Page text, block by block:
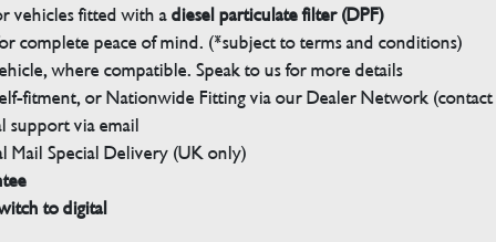
vehicles fitted with adiesel particulate filter (DPF)
complete peace of mind. (*subject to terms and conditions)
where compatible. Speak to us for more details
fitment, or Nationwide Fitting via our Dealer Network (contact
support via email
Mail Special Delivery (UK only)
to digital